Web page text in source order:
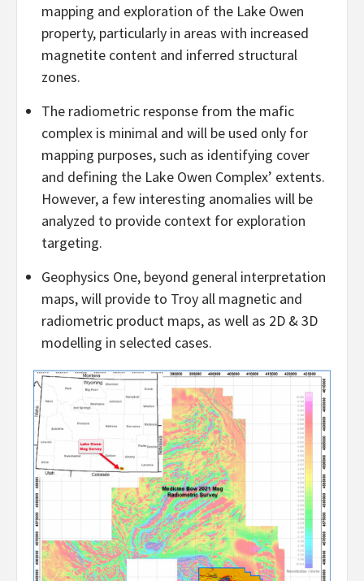
mapping and exploration of the Lake Owen
property, particularly in areas with increased
magnetite content and inferred structural
zones.
The radiometric response from the mafic
complex is minimal and will be used only for
mapping purposes, such as identifying cover
and defining the Lake Owen Complex’ extents.
However, a few interesting anomalies will be
analyzed to provide context for exploration
targeting.
Geophysics One, beyond general interpretation
maps, will provide to Troy all magnetic and
radiometric product maps, as well as 2D & 3D
modelling in selected cases.